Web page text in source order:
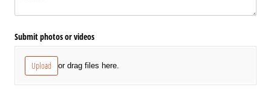
Submit photos or videos
Upload or drag files here.